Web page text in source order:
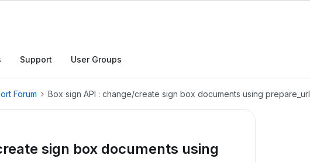
Support User Groups
Forum Box sign API : change/create sign box documents using prepare_url
sign box documents using